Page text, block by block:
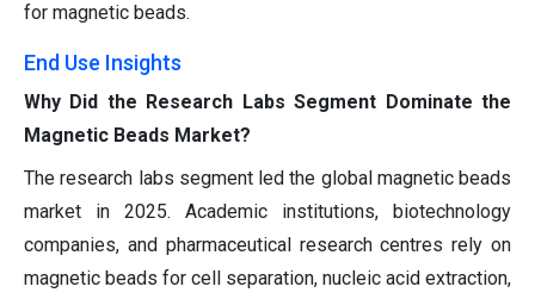
for magnetic beads.
End Use Insights
Why Did the Research Labs Segment Dominate the
Magnetic Beads Market?
The research labs segment led the global magnetic beads
market in 2025. Academic institutions, biotechnology
companies, and pharmaceutical research centres rely on
magnetic beads for cell separation, nucleic acid extraction,